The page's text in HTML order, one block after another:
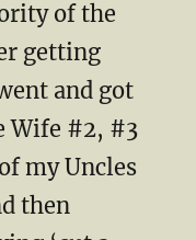
of the
getting
and got
Wife #2, #3
my Uncles
then